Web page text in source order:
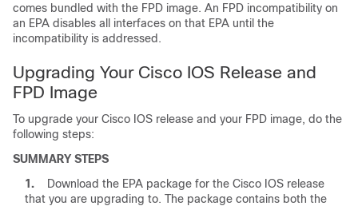
comes bundled with the FPD image. An FPD incompatibility on
an EPA disables all interfaces on that EPA until the
incompatibility is addressed.
Upgrading Your Cisco IOS Release and
FPD Image
To upgrade your Cisco IOS release and your FPD image, do the
following steps:
SUMMARY STEPS
1.
Download the EPA package for the Cisco IOS release
that you are upgrading to. The package contains both the